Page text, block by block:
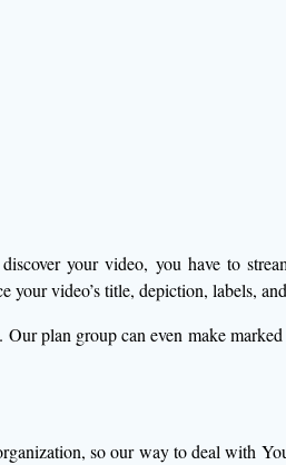
your video, you have to
your video’s title, depiction, labels,
plan group can even make
so our way to deal with